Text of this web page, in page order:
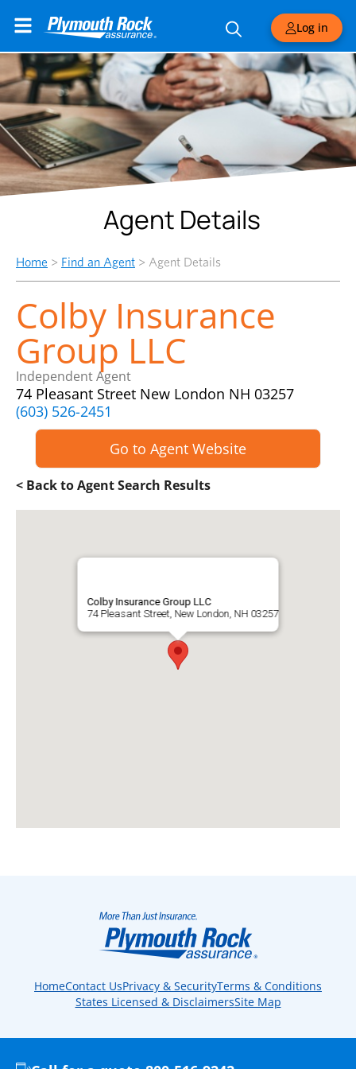
Log in
Agent Details
Home > Find an Agent > Agent Details
Colby Insurance
Group LLC
Independent Agent
74 Pleasant Street New London NH 03257
(603) 526-2451
Go to Agent Website
< Back to Agent Search Results
Colby Insurance Group LLC
74 Pleasant Street, New London, NH 03257
HomeContact UsPrivacy & SecurityTerms & Conditions
States Licensed & DisclaimersSite Map